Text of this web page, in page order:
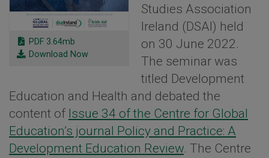
PDF 3.64mb
Download Now
Studies Association
Ireland (DSAI) held
on 30 June 2022.
The seminar was
titled Development
Education and Health and debated the
content of Issue 34 of the Centre for Global
Education’s journal Policy and Practice: A
Development Education Review. The Centre